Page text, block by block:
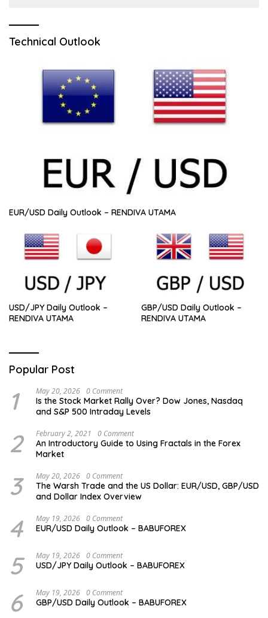
Technical Outlook
EUR/USD Daily Outlook – RENDIVA UTAMA
USD/JPY Daily Outlook –
RENDIVA UTAMA
GBP/USD Daily Outlook –
RENDIVA UTAMA
Popular Post
1 May 20, 2026 0 Comment
Is the Stock Market Rally Over? Dow Jones, Nasdaq
and S&P 500 Intraday Levels
2 February 2, 2021 0 Comment
An Introductory Guide to Using Fractals in the Forex
Market
3 May 20, 2026 0 Comment
The Warsh Trade and the US Dollar: EUR/USD, GBP/USD
and Dollar Index Overview
4 May 19, 2026 0 Comment
EUR/USD Daily Outlook – BABUFOREX
5 May 19, 2026 0 Comment
USD/JPY Daily Outlook – BABUFOREX
6 May 19, 2026 0 Comment
GBP/USD Daily Outlook – BABUFOREX